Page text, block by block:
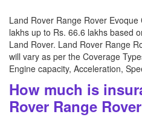
Land Rover Range Rover
lakhs up to Rs. 66.6 lakhs based
Land Rover. Land Rover Range
will vary as per the Coverage
Engine capacity, Acceleration,
How much is
Rover Range